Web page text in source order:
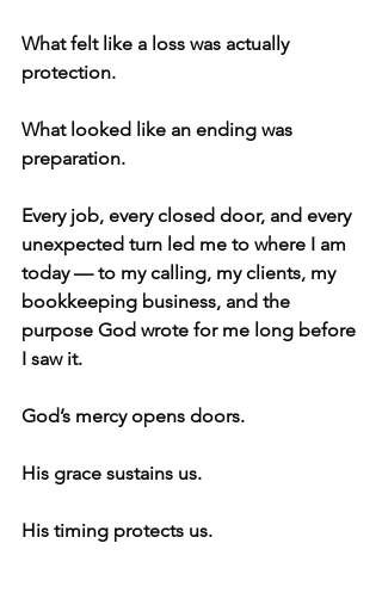
What felt like a loss was actually
protection.
What looked like an ending was
preparation.
Every job, every closed door, and every
unexpected turn led me to where I am
today — to my calling, my clients, my
bookkeeping business, and the
purpose God wrote for me long before
I saw it.
God’s mercy opens doors.
His grace sustains us.
His timing protects us.